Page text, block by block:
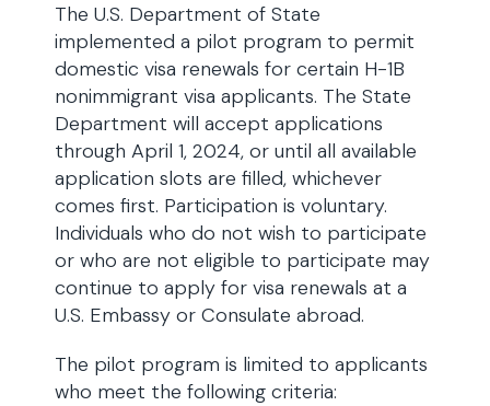
The U.S. Department of State
implemented a pilot program to permit
domestic visa renewals for certain H-1B
nonimmigrant visa applicants. The State
Department will accept applications
through April 1, 2024, or until all available
application slots are filled, whichever
comes first. Participation is voluntary.
Individuals who do not wish to participate
or who are not eligible to participate may
continue to apply for visa renewals at a
U.S. Embassy or Consulate abroad.
The pilot program is limited to applicants
who meet the following criteria: